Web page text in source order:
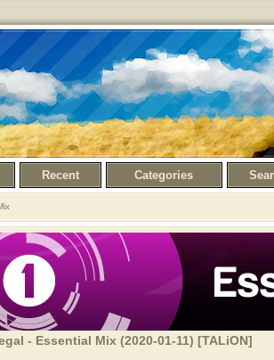
Recent Categories
- Essential Mix (2020-01-11) [TALiON]